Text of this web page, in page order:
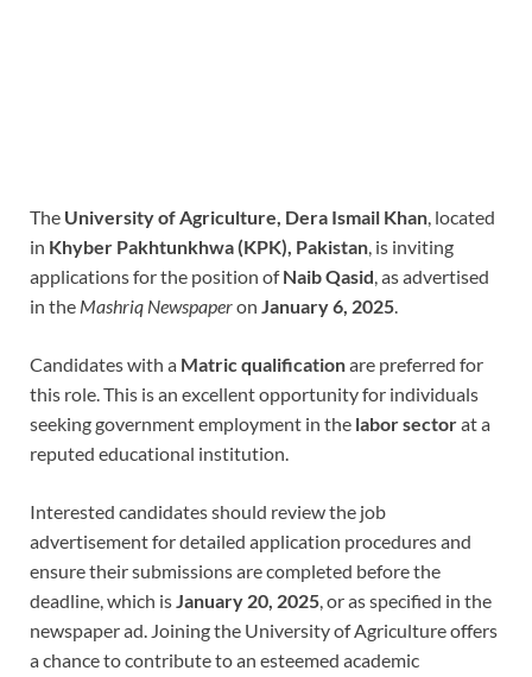
The University of Agriculture, Dera Ismail Khan, located
in Khyber Pakhtunkhwa (KPK), Pakistan, is inviting
applications for the position ofNaib Qasid, as advertised
in the Mashriq Newspaperon January 6, 2025.
Candidates with a Matric qualificationare preferred for
this role. This is an excellent opportunity for individuals
seeking government employment in the labor sectorat a
reputed educational institution.
Interested candidates should review the job
advertisement for detailed application procedures and
ensure their submissions are completed before the
deadline, which isJanuary 20, 2025, or as specified in the
newspaper ad. Joining the University of Agriculture offers
a chance to contribute to an esteemed academic